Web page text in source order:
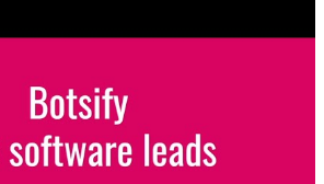
how a hybrid model with a junior